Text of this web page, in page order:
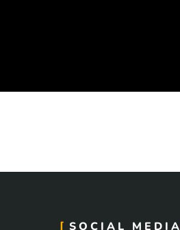
SOCIAL MEDIA